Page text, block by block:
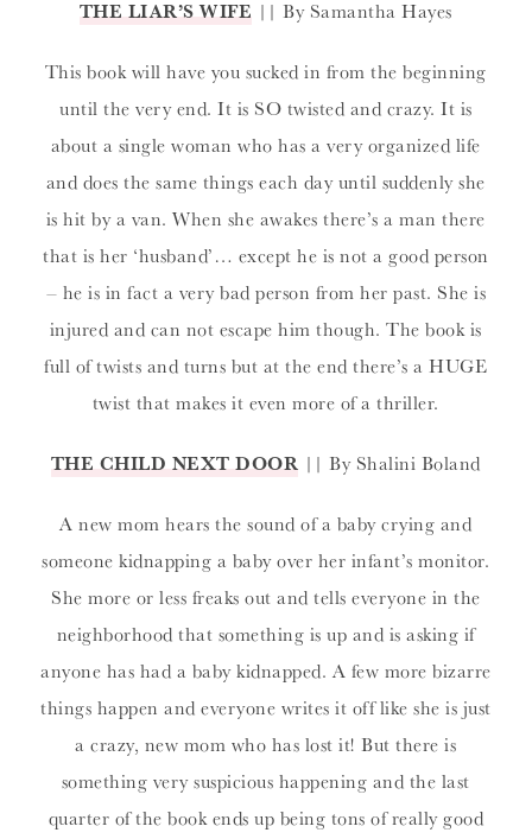
THE LIAR’S WIFE || By Samantha Hayes
This book will have you sucked in from the beginning
until the very end. It is SO twisted and crazy. It is
about a single woman who has a very organized life
and does the same things each day until suddenly she
is hit by a van. When she awakes there’s a man there
that is her ‘husband’… except he is not a good person
– he is in fact a very bad person from her past. She is
injured and can not escape him though. The book is
full of twists and turns but at the end there’s a HUGE
twist that makes it even more of a thriller.
THE CHILD NEXT DOOR || By Shalini Boland
A new mom hears the sound of a baby crying and
someone kidnapping a baby over her infant’s monitor.
She more or less freaks out and tells everyone in the
neighborhood that something is up and is asking if
anyone has had a baby kidnapped. A few more bizarre
things happen and everyone writes it off like she is just
a crazy, new mom who has lost it! But there is
something very suspicious happening and the last
quarter of the book ends up being tons of really good